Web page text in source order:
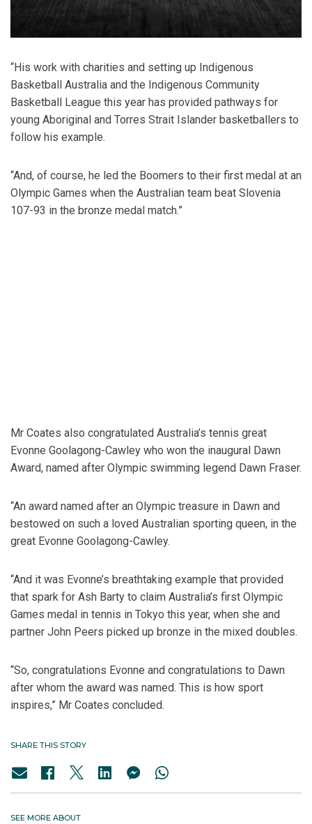
“His work with charities and setting up Indigenous
Basketball Australia and the Indigenous Community
Basketball League this year has provided pathways for
young Aboriginal and Torres Strait Islander basketballers to
follow his example.
“And, of course, he led the Boomers to their first medal at an
Olympic Games when the Australian team beat Slovenia
107-93 in the bronze medal match.”
Mr Coates also congratulated Australia’s tennis great
Evonne Goolagong-Cawley who won the inaugural Dawn
Award, named after Olympic swimming legend Dawn Fraser.
“An award named after an Olympic treasure in Dawn and
bestowed on such a loved Australian sporting queen, in the
great Evonne Goolagong-Cawley.
“And it was Evonne’s breathtaking example that provided
that spark for Ash Barty to claim Australia’s first Olympic
Games medal in tennis in Tokyo this year, when she and
partner John Peers picked up bronze in the mixed doubles.
“So, congratulations Evonne and congratulations to Dawn
after whom the award was named. This is how sport
inspires,” Mr Coates concluded.
SHARE THIS STORY
SEE MORE ABOUT